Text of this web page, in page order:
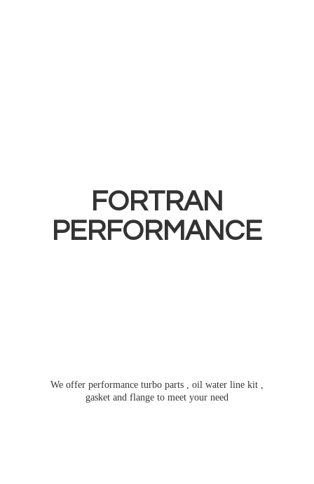
FORTRAN
PERFORMANCE
We offer performance turbo parts , oil water line kit ,
gasket and flange to meet your need